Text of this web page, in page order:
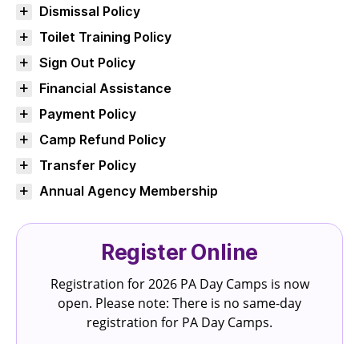
Dismissal Policy
Toilet Training Policy
Sign Out Policy
Financial Assistance
Payment Policy
Camp Refund Policy
Transfer Policy
Annual Agency Membership
Register Online
Registration for 2026 PA Day Camps is now
open. Please note: There is no same-day
registration for PA Day Camps.